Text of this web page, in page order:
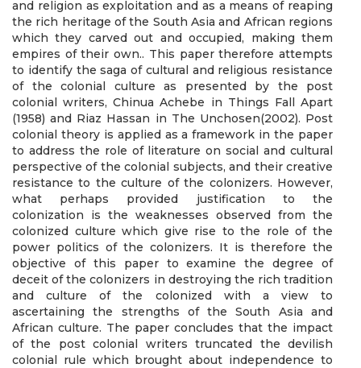
and religion as exploitation and as a means of reaping
the rich heritage of the South Asia and African regions
which they carved out and occupied, making them
empires of their own.. This paper therefore attempts
to identify the saga of cultural and religious resistance
of the colonial culture as presented by the post
colonial writers, Chinua Achebe in Things Fall Apart
(1958) and Riaz Hassan in The Unchosen(2002). Post
colonial theory is applied as a framework in the paper
to address the role of literature on social and cultural
perspective of the colonial subjects, and their creative
resistance to the culture of the colonizers. However,
what perhaps provided justification to the
colonization is the weaknesses observed from the
colonized culture which give rise to the role of the
power politics of the colonizers. It is therefore the
objective of this paper to examine the degree of
deceit of the colonizers in destroying the rich tradition
and culture of the colonized with a view to
ascertaining the strengths of the South Asia and
African culture. The paper concludes that the impact
of the post colonial writers truncated the devilish
colonial rule which brought about independence to